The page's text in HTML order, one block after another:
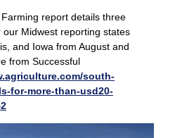
report details three
Midwest reporting states
and Iowa from August and
from Successful
south-
for-more-than-usd20-